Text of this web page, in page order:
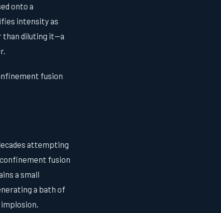
onto a
intensity as
than diluting it—a
fusion
attempting
fusion
a small
a bath of